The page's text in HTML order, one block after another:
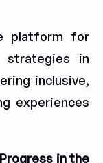
platform for
strategies in
inclusive,
experiences
in the